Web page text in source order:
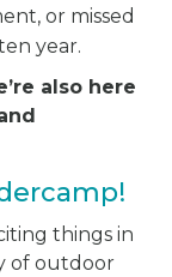
or missed
year.
also here
things in
of outdoor